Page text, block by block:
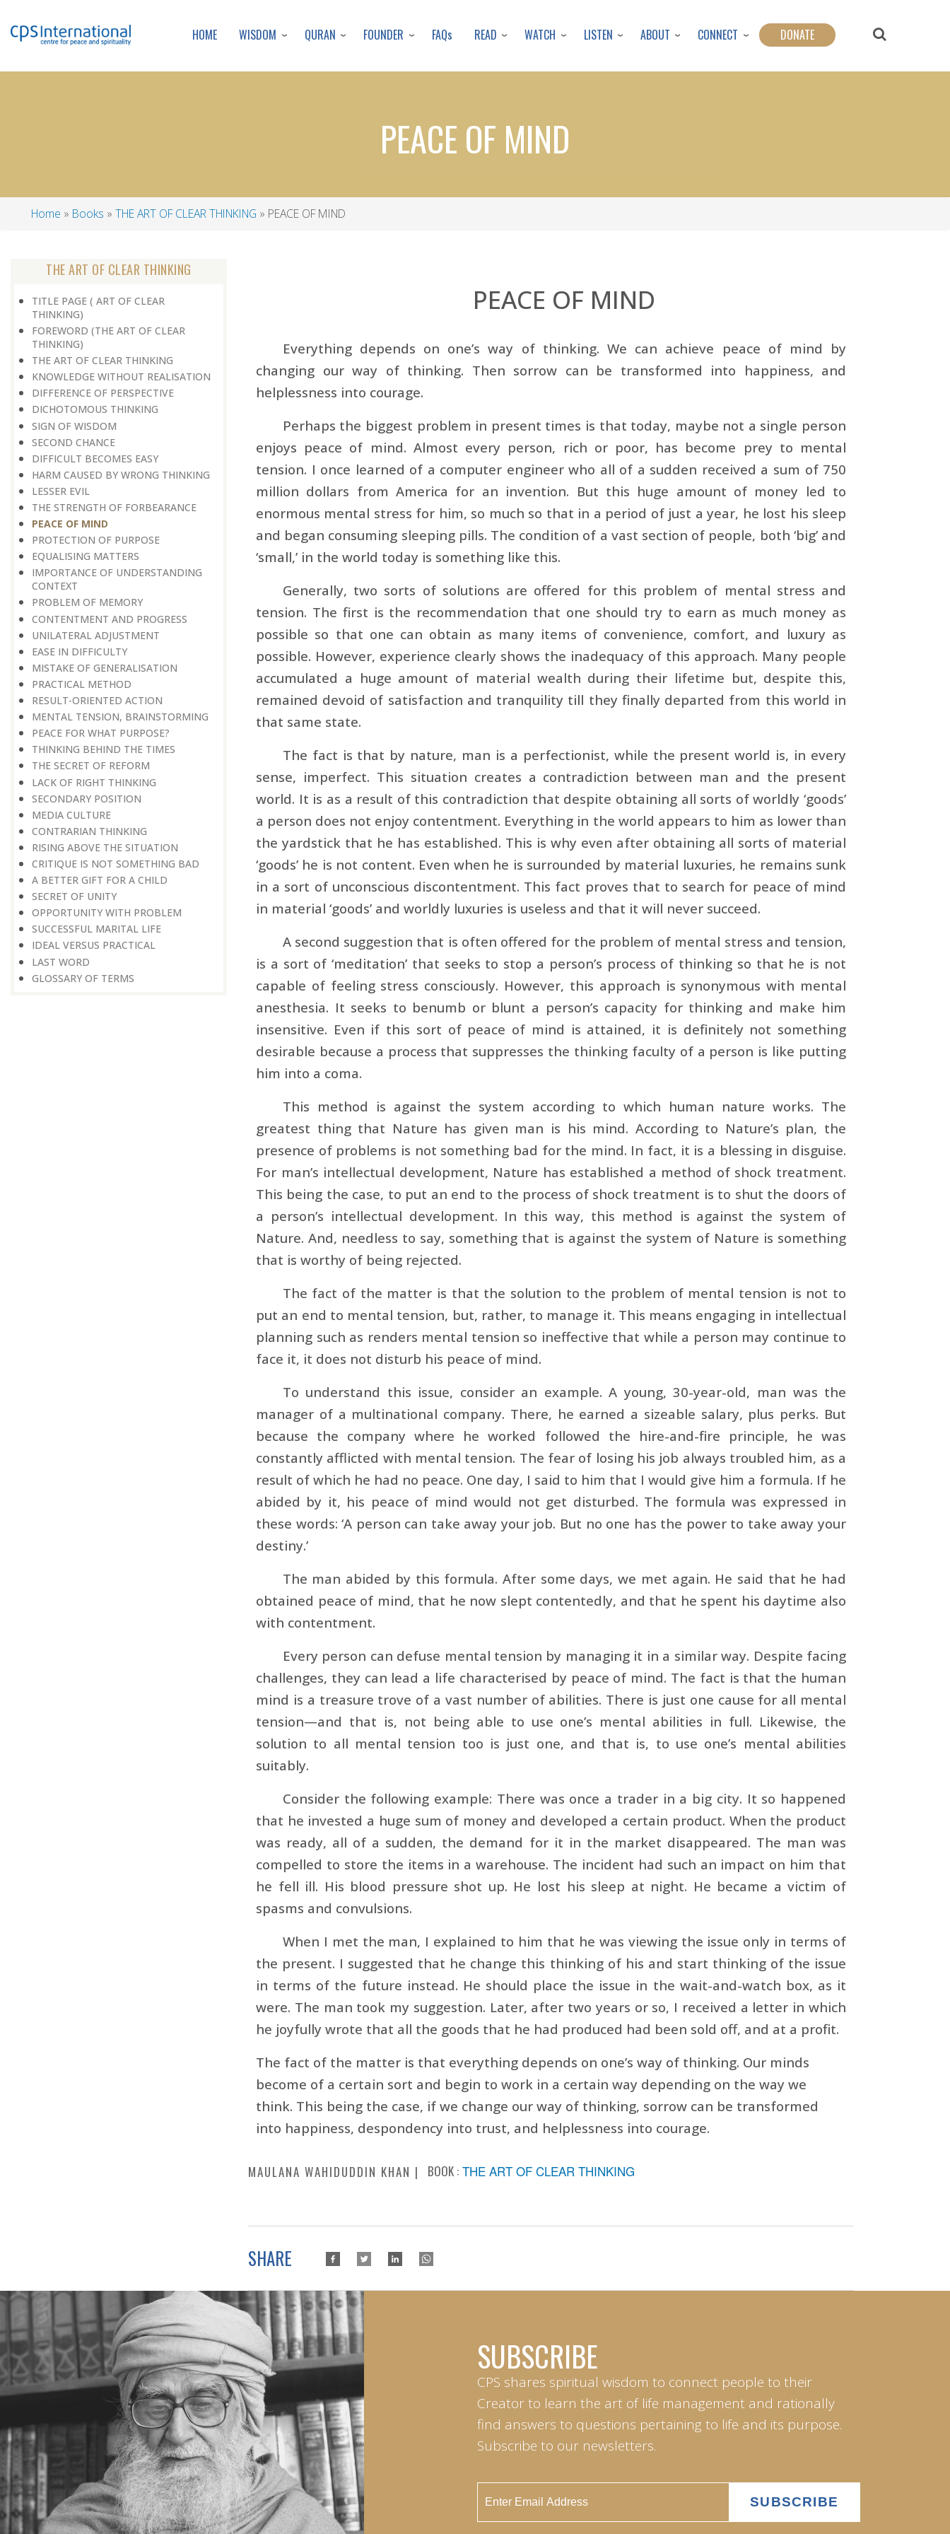
to
content
HOME WISDOM QURAN FOUNDER FAQs READ WATCH LISTEN ABOUT CONNECT DONATE
PEACE OF MIND
Home Books THE ART OF CLEAR THINKING PEACE OF MIND
THE ART OF CLEAR THINKING
TITLE PAGE ( ART OF CLEAR
THINKING)
FOREWORD (THE ART OF CLEAR
THINKING)
THE ART OF CLEAR THINKING
KNOWLEDGE WITHOUT REALISATION
DIFFERENCE OF PERSPECTIVE
DICHOTOMOUS THINKING
SIGN OF WISDOM
SECOND CHANCE
DIFFICULT BECOMES EASY
HARM CAUSED BY WRONG THINKING
LESSER EVIL
THE STRENGTH OF FORBEARANCE
PEACE OF MIND
PROTECTION OF PURPOSE
EQUALISING MATTERS
IMPORTANCE OF UNDERSTANDING
CONTEXT
PROBLEM OF MEMORY
CONTENTMENT AND PROGRESS
UNILATERAL ADJUSTMENT
EASE IN DIFFICULTY
MISTAKE OF GENERALISATION
PRACTICAL METHOD
RESULT-ORIENTED ACTION
MENTAL TENSION, BRAINSTORMING
PEACE FOR WHAT PURPOSE?
THINKING BEHIND THE TIMES
THE SECRET OF REFORM
LACK OF RIGHT THINKING
SECONDARY POSITION
MEDIA CULTURE
CONTRARIAN THINKING
RISING ABOVE THE SITUATION
CRITIQUE IS NOT SOMETHING BAD
A BETTER GIFT FOR A CHILD
SECRET OF UNITY
OPPORTUNITY WITH PROBLEM
SUCCESSFUL MARITAL LIFE
IDEAL VERSUS PRACTICAL
LAST WORD
GLOSSARY OF TERMS
PEACE OF MIND
Everything depends on one’s way of thinking. We can achieve peace of mind by
changing our way of thinking. Then sorrow can be transformed into happiness, and
helplessness into courage.
Perhaps the biggest problem in present times is that today, maybe not a single person
enjoys peace of mind. Almost every person, rich or poor, has become prey to mental
tension. I once learned of a computer engineer who all of a sudden received a sum of 750
million dollars from America for an invention. But this huge amount of money led to
enormous mental stress for him, so much so that in a period of just a year, he lost his sleep
and began consuming sleeping pills. The condition of a vast section of people, both ‘big’ and
‘small,’ in the world today is something like this.
Generally, two sorts of solutions are offered for this problem of mental stress and
tension. The first is the recommendation that one should try to earn as much money as
possible so that one can obtain as many items of convenience, comfort, and luxury as
possible. However, experience clearly shows the inadequacy of this approach. Many people
accumulated a huge amount of material wealth during their lifetime but, despite this,
remained devoid of satisfaction and tranquility till they finally departed from this world in
that same state.
The fact is that by nature, man is a perfectionist, while the present world is, in every
sense, imperfect. This situation creates a contradiction between man and the present
world. It is as a result of this contradiction that despite obtaining all sorts of worldly ‘goods’
a person does not enjoy contentment. Everything in the world appears to him as lower than
the yardstick that he has established. This is why even after obtaining all sorts of material
‘goods’ he is not content. Even when he is surrounded by material luxuries, he remains sunk
in a sort of unconscious discontentment. This fact proves that to search for peace of mind
in material ‘goods’ and worldly luxuries is useless and that it will never succeed.
A second suggestion that is often offered for the problem of mental stress and tension,
is a sort of ‘meditation’ that seeks to stop a person’s process of thinking so that he is not
capable of feeling stress consciously. However, this approach is synonymous with mental
anesthesia. It seeks to benumb or blunt a person’s capacity for thinking and make him
insensitive. Even if this sort of peace of mind is attained, it is definitely not something
desirable because a process that suppresses the thinking faculty of a person is like putting
him into a coma.
This method is against the system according to which human nature works. The
greatest thing that Nature has given man is his mind. According to Nature’s plan, the
presence of problems is not something bad for the mind. In fact, it is a blessing in disguise.
For man’s intellectual development, Nature has established a method of shock treatment.
This being the case, to put an end to the process of shock treatment is to shut the doors of
a person’s intellectual development. In this way, this method is against the system of
Nature. And, needless to say, something that is against the system of Nature is something
that is worthy of being rejected.
The fact of the matter is that the solution to the problem of mental tension is not to
put an end to mental tension, but, rather, to manage it. This means engaging in intellectual
planning such as renders mental tension so ineffective that while a person may continue to
face it, it does not disturb his peace of mind.
To understand this issue, consider an example. A young, 30-year-old, man was the
manager of a multinational company. There, he earned a sizeable salary, plus perks. But
because the company where he worked followed the hire-and-fire principle, he was
constantly afflicted with mental tension. The fear of losing his job always troubled him, as a
result of which he had no peace. One day, I said to him that I would give him a formula. If he
abided by it, his peace of mind would not get disturbed. The formula was expressed in
these words: ‘A person can take away your job. But no one has the power to take away your
destiny.’
The man abided by this formula. After some days, we met again. He said that he had
obtained peace of mind, that he now slept contentedly, and that he spent his daytime also
with contentment.
Every person can defuse mental tension by managing it in a similar way. Despite facing
challenges, they can lead a life characterised by peace of mind. The fact is that the human
mind is a treasure trove of a vast number of abilities. There is just one cause for all mental
tension—and that is, not being able to use one’s mental abilities in full. Likewise, the
solution to all mental tension too is just one, and that is, to use one’s mental abilities
suitably.
Consider the following example: There was once a trader in a big city. It so happened
that he invested a huge sum of money and developed a certain product. When the product
was ready, all of a sudden, the demand for it in the market disappeared. The man was
compelled to store the items in a warehouse. The incident had such an impact on him that
he fell ill. His blood pressure shot up. He lost his sleep at night. He became a victim of
spasms and convulsions.
When I met the man, I explained to him that he was viewing the issue only in terms of
the present. I suggested that he change this thinking of his and start thinking of the issue
in terms of the future instead. He should place the issue in the wait-and-watch box, as it
were. The man took my suggestion. Later, after two years or so, I received a letter in which
he joyfully wrote that all the goods that he had produced had been sold off, and at a profit.
The fact of the matter is that everything depends on one’s way of thinking. Our minds
become of a certain sort and begin to work in a certain way depending on the way we
think. This being the case, if we change our way of thinking, sorrow can be transformed
into happiness, despondency into trust, and helplessness into courage.
MAULANA WAHIDUDDIN KHAN BOOK : THE ART OF CLEAR THINKING
SHARE
SUBSCRIBE
CPS shares spiritual wisdom to connect people to their
Creator to learn the art of life management and rationally
find answers to questions pertaining to life and its purpose.
Subscribe to our newsletters.